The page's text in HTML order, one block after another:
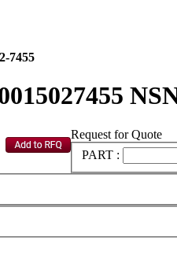
7455
Request for Quote
PART :